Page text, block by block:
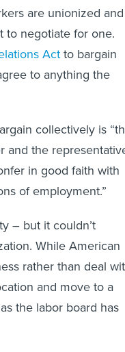
are unionized and
to negotiate for one.
Actto bargain
to anything the
collectively is
and the
in good faith with
of employment.”
– but it couldn’t
While American
rather than deal
and move to a
the labor board has